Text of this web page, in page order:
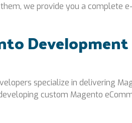
we provide you a complete
Development
specialize in delivering
custom Magento